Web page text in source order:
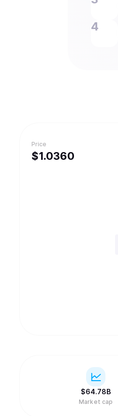
Price
$1.0360
$64.78B
Market cap